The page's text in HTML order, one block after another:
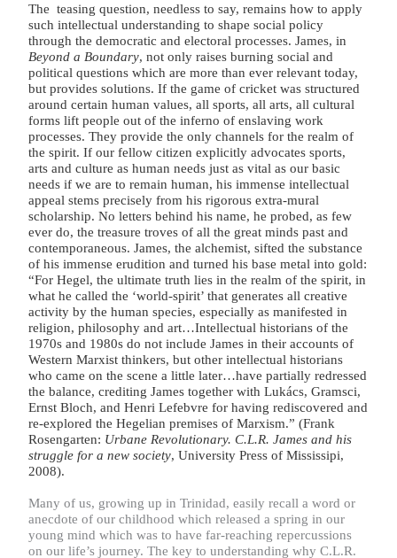
The teasing question, needless to say, remains how to apply
such intellectual understanding to shape social policy
through the democratic and electoral processes. James, in
Beyond a Boundary, not only raises burning social and
political questions which are more than ever relevant today,
but provides solutions. If the game of cricket was structured
around certain human values, all sports, all arts, all cultural
forms lift people out of the inferno of enslaving work
processes. They provide the only channels for the realm of
the spirit. If our fellow citizen explicitly advocates sports,
arts and culture as human needs just as vital as our basic
needs if we are to remain human, his immense intellectual
appeal stems precisely from his rigorous extra-mural
scholarship. No letters behind his name, he probed, as few
ever do, the treasure troves of all the great minds past and
contemporaneous. James, the alchemist, sifted the substance
of his immense erudition and turned his base metal into gold:
“For Hegel, the ultimate truth lies in the realm of the spirit, in
what he called the ‘world-spirit’ that generates all creative
activity by the human species, especially as manifested in
religion, philosophy and art…Intellectual historians of the
1970s and 1980s do not include James in their accounts of
Western Marxist thinkers, but other intellectual historians
who came on the scene a little later…have partially redressed
the balance, crediting James together with Lukács, Gramsci,
Ernst Bloch, and Henri Lefebvre for having rediscovered and
re-explored the Hegelian premises of Marxism.” (Frank
Rosengarten: Urbane Revolutionary. C.L.R. James and his
struggle for a new society, University Press of Mississipi,
2008).
Many of us, growing up in Trinidad, easily recall a word or
anecdote of our childhood which released a spring in our
young mind which was to have far-reaching repercussions
on our life’s journey. The key to understanding why C.L.R.